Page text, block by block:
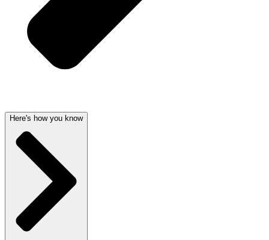
Here's how you know